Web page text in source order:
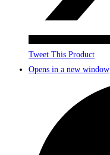
Tweet This Product
Opens in a new window